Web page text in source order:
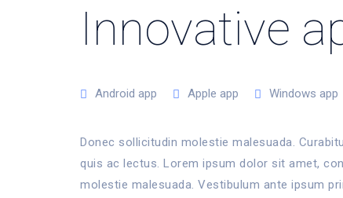
Innovative
Android app Apple app Windows app
Donec sollicitudin molestie malesuada.
quis ac lectus. Lorem ipsum dolor sit amet,
molestie malesuada. Vestibulum ante ipsum